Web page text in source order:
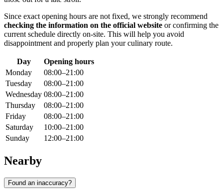
Since exact opening hours are not fixed, we strongly recommend
checking the information on the official website or confirming the
current schedule directly on-site. This will help you avoid
disappointment and properly plan your culinary route.
Day
Opening hours
Monday
08:00–21:00
Tuesday
08:00–21:00
Wednesday 08:00–21:00
Thursday
08:00–21:00
Friday
08:00–21:00
Saturday
10:00–21:00
Sunday
12:00–21:00
Nearby
Found an inaccuracy?